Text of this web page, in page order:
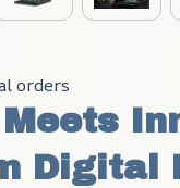
orders
Digital